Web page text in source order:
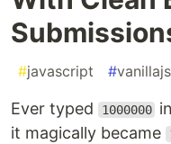
#javascript #vanillajs
Ever typed 1000000
it magically became